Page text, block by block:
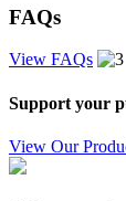
FAQs
View FAQs
Support your
View Our